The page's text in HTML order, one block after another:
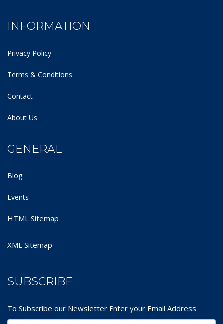
INFORMATION
Privacy Policy
Terms & Conditions
Contact
About Us
GENERAL
Blog
Events
HTML Sitemap
XML Sitemap
SUBSCRIBE
To Subscribe our Newsletter Enter your Email Address